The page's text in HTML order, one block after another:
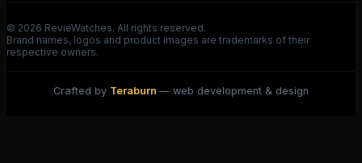
© 2026 RevieWatches. All rights reserved.
Brand names, logos and product images are trademarks of their
respective owners.
Crafted by Teraburn — web development & design